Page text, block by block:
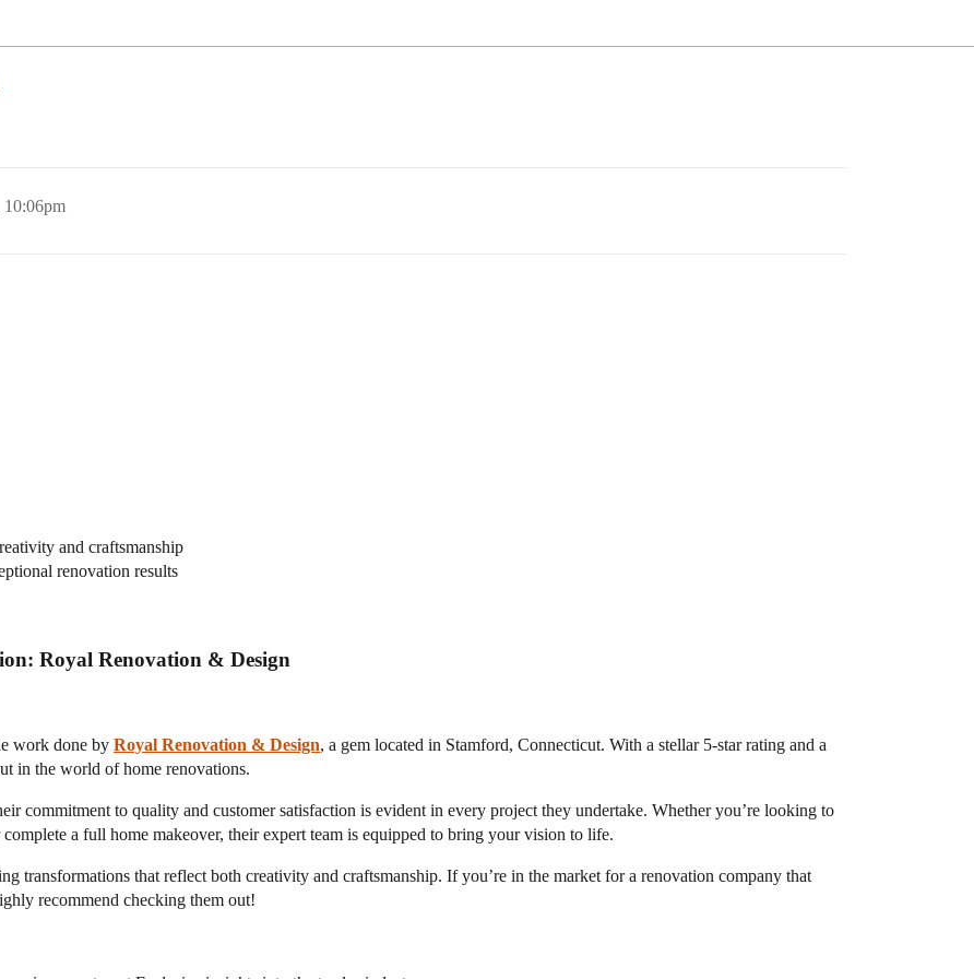
10:06pm
and craftsmanship
renovation results
Royal Renovation & Design
work done by Royal Renovation & Design, a gem located in Stamford, Connecticut. With a stellar 5-star rating and a
in the world of home renovations.
commitment to quality and customer satisfaction is evident in every project they undertake. Whether you’re looking to
a full home makeover, their expert team is equipped to bring your vision to life.
transformations that reflect both creativity and craftsmanship. If you’re in the market for a renovation company that
recommend checking them out!